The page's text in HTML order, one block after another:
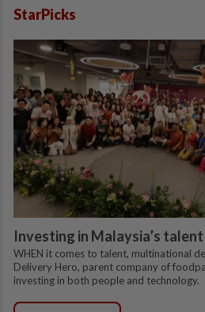
StarPicks
Investing in Malaysia’s
WHEN it comes to talent, multinational
Delivery Hero, parent company of
investing in both people and technology.